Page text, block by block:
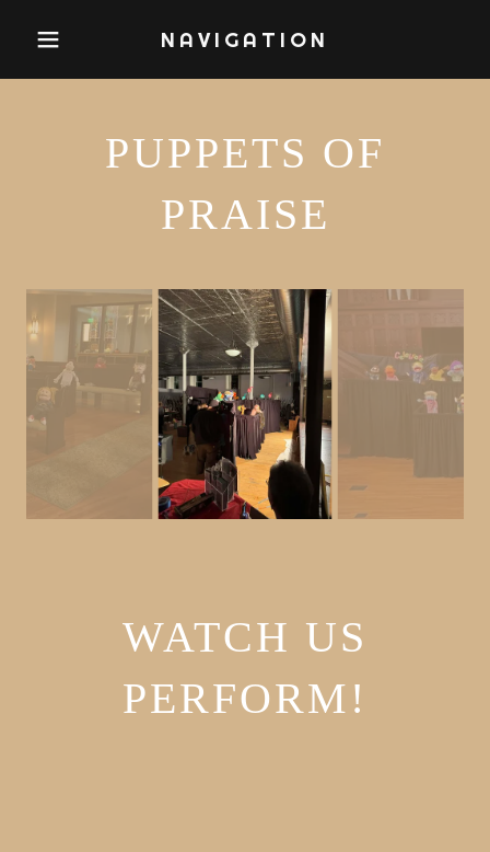
NAVIGATION
PUPPETS OF
PRAISE
WATCH US
PERFORM!